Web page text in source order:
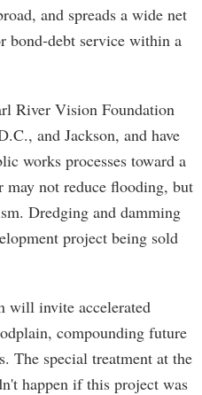
and spreads a wide net
bond-debt service within a
River Vision Foundation
and Jackson, and have
works processes toward a
may not reduce flooding, but
Dredging and damming
project being sold
will invite accelerated
compounding future
The special treatment at the
happen if this project was